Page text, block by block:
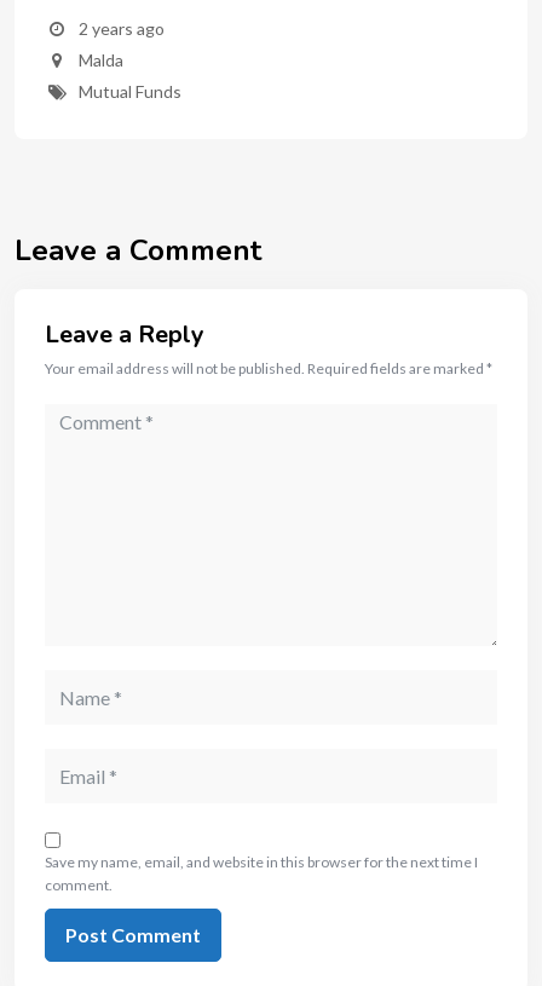
2 years ago
Malda
Mutual Funds
Leave a Comment
Leave a Reply
Your email address will not be published. Required fields are marked *
Save my name, email, and website in this browser for the next time I
comment.